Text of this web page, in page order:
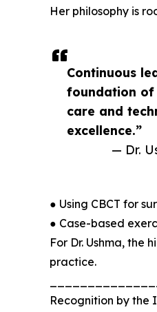
Continuous
foundation
care and
excellence.”
— Dr.
Her philosophy is
● Using CBCT for
● Case-based
For Dr. Ushma, the
practice.
Recognition by the